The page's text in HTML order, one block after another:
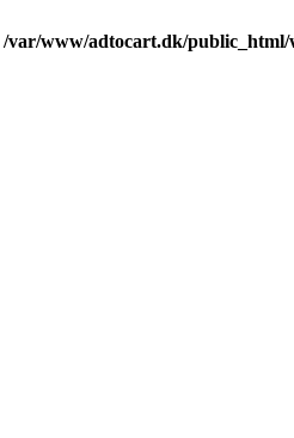
/var/www/adtocart.dk/public_html/